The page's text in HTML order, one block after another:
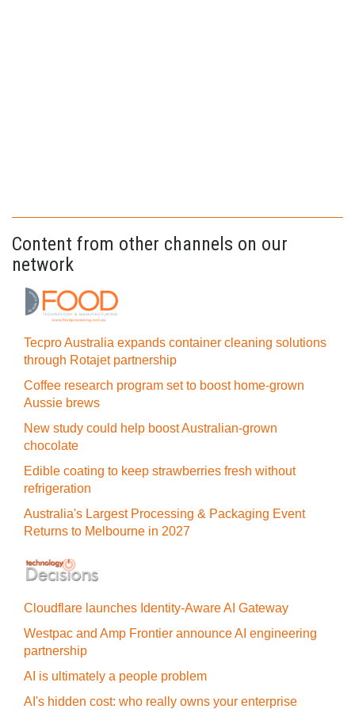
Content from other channels on our
network
Tecpro Australia expands container cleaning solutions
through Rotajet partnership
Coffee research program set to boost home-grown
Aussie brews
New study could help boost Australian-grown
chocolate
Edible coating to keep strawberries fresh without
refrigeration
Australia's Largest Processing & Packaging Event
Returns to Melbourne in 2027
Cloudflare launches Identity‍-‍Aware AI Gateway
Westpac and Amp Frontier announce AI engineering
partnership
AI is ultimately a people problem
AI's hidden cost: who really owns your enterprise